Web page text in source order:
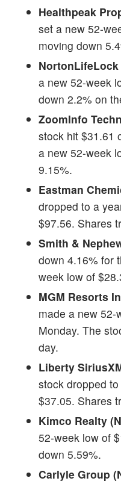
Healthpeak
set a new 52-
moving down
NortonLifeLock
a new 52-week
down 2.2% on
ZoomInfo
stock hit $31.61
a new 52-week
9.15%.
Eastman
dropped to a
$97.56. Shares
Smith &
down 4.16% for
week low of
MGM Resorts
made a new 52-
Monday. The
day.
Liberty
stock dropped
$37.05. Shares
Kimco Realty
52-week low of
down 5.59%.
Carlyle Group